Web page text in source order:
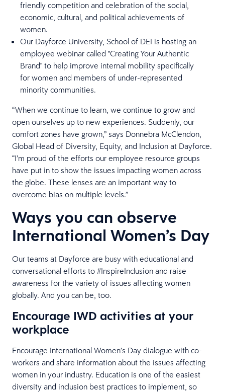
friendly competition and celebration of the social,
economic, cultural, and political achievements of
women.
Our Dayforce University, School of DEI is hosting an
employee webinar called "Creating Your Authentic
Brand" to help improve internal mobility specifically
for women and members of under-represented
minority communities.
“When we continue to learn, we continue to grow and
open ourselves up to new experiences. Suddenly, our
comfort zones have grown,” says Donnebra McClendon,
Global Head of Diversity, Equity, and Inclusion at Dayforce.
“I’m proud of the efforts our employee resource groups
have put in to show the issues impacting women across
the globe. These lenses are an important way to
overcome bias on multiple levels.”
Ways you can observe
International Women’s Day
Our teams at Dayforce are busy with educational and
conversational efforts to #InspireInclusion and raise
awareness for the variety of issues affecting women
globally. And you can be, too.
Encourage IWD activities at your
workplace
Encourage International Women’s Day dialogue with co-
workers and share information about the issues affecting
women in your industry. Education is one of the easiest
diversity and inclusion best practices to implement, so